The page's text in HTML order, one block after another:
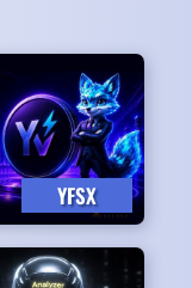
YFSX